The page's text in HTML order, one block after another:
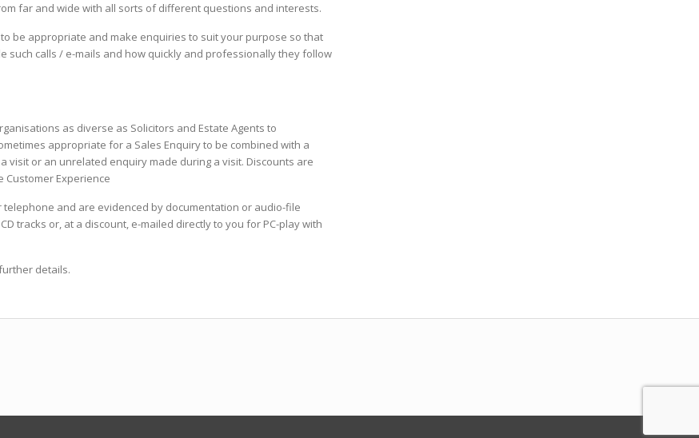
far and wide with all sorts of different questions and interests.
be appropriate and make enquiries to suit your purpose so that
such calls / e-mails and how quickly and professionally they follow
as diverse as Solicitors and Estate Agents to
appropriate for a Sales Enquiry to be combined with a
visit or an unrelated enquiry made during a visit. Discounts are
Experience
telephone and are evidenced by documentation or audio-file
tracks or, at a discount, e-mailed directly to you for PC-play with
details.